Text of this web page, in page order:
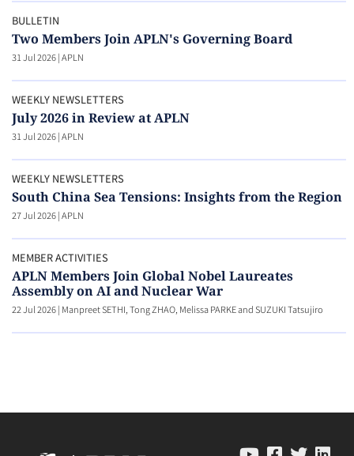
BULLETIN
Two Members Join APLN's Governing Board
31 Jul 2026|APLN
WEEKLY NEWSLETTERS
July 2026 in Review at APLN
31 Jul 2026|APLN
WEEKLY NEWSLETTERS
South China Sea Tensions: Insights from the Region
27 Jul 2026|APLN
MEMBER ACTIVITIES
APLN Members Join Global Nobel Laureates
Assembly on AI and Nuclear War
22 Jul 2026| Manpreet SETHI, Tong ZHAO, Melissa PARKE and SUZUKI Tatsujiro